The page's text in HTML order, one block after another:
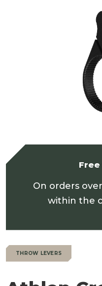
Free
On orders
within the
THROW LEVERS